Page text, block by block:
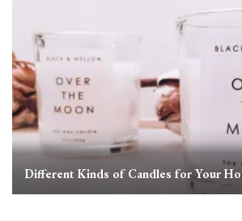
Different Kinds of Candles for Your